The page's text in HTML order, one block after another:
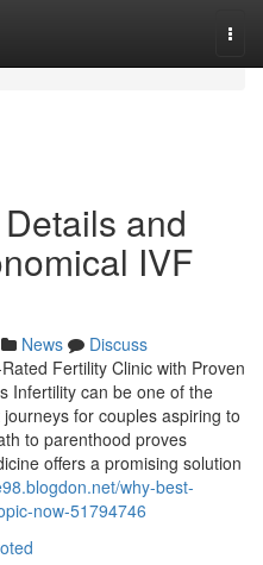
and
IVF
News
Discuss
Fertility Clinic with Proven
Infertility can be one of the
for couples aspiring to
to parenthood proves
offers a promising solution
why-best-
now-51794746